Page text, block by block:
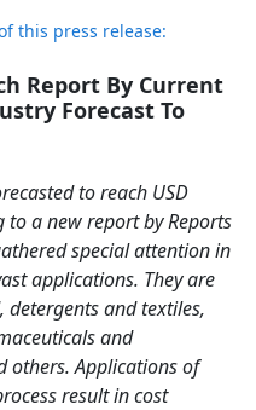
this press release:
Report By Current
Forecast To
to reach USD
a new report by Reports
special attention in
applications. They are
and textiles,
and
others. Applications of
result in cost